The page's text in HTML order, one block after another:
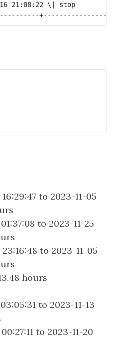
21:08:22 \| stop
to 2023-11-05
to 2023-11-25
to 2023-11-05
hours
to 2023-11-13
to 2023-11-20